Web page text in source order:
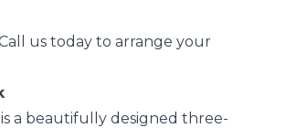
us today to arrange your
a beautifully designed three-